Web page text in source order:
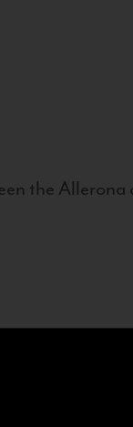
the Allerona